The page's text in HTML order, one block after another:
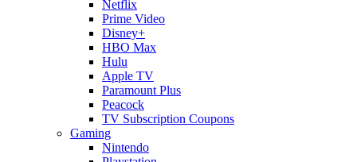
Netflix
Prime Video
Disney+
HBO Max
Hulu
Apple TV
Paramount Plus
Peacock
TV Subscription Coupons
Gaming
Nintendo